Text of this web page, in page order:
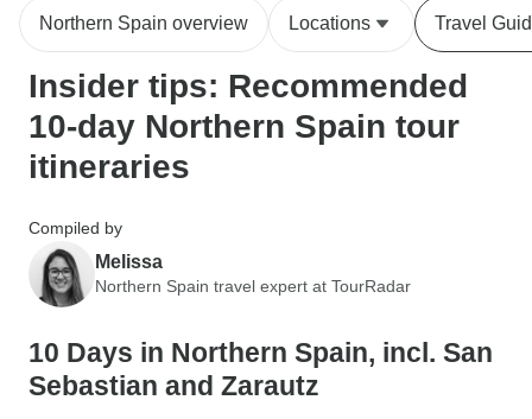
Northern Spain overview Locations Travel
Insider tips: Recommended
10-day Northern Spain tour
itineraries
Compiled by
Melissa
Northern Spain travel expert at TourRadar
10 Days in Northern Spain, incl. San
Sebastian and Zarautz